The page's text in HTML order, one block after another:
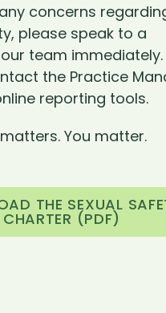
concerns
please speak to a
team immediately.
the Practice
reporting tools.
You matter.
THE SEXUAL
CHARTER (PDF)